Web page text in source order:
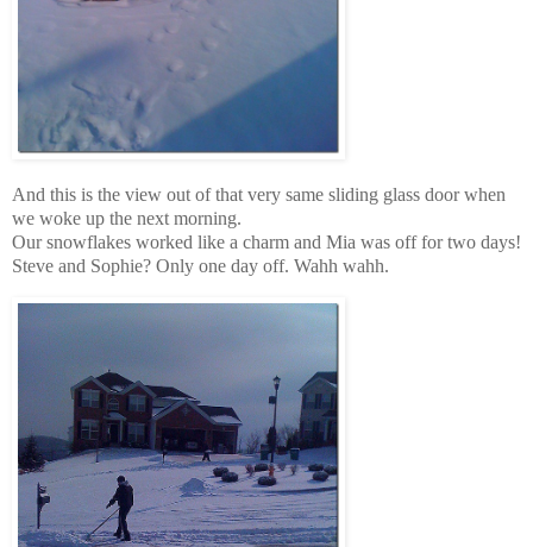
And this is the view out of that very same sliding glass door when
we woke up the next morning.
Our snowflakes worked like a charm and Mia was off for two days!
Steve and Sophie? Only one day off. Wahh wahh.